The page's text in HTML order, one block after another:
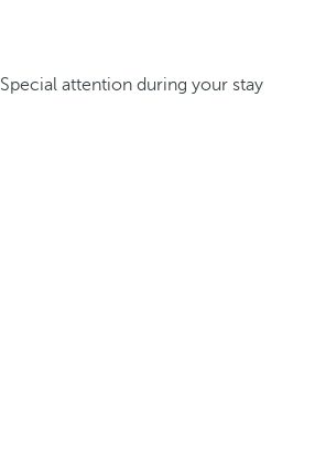
Special attention during your stay